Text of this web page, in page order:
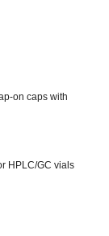
on caps with
HPLC/GC vials